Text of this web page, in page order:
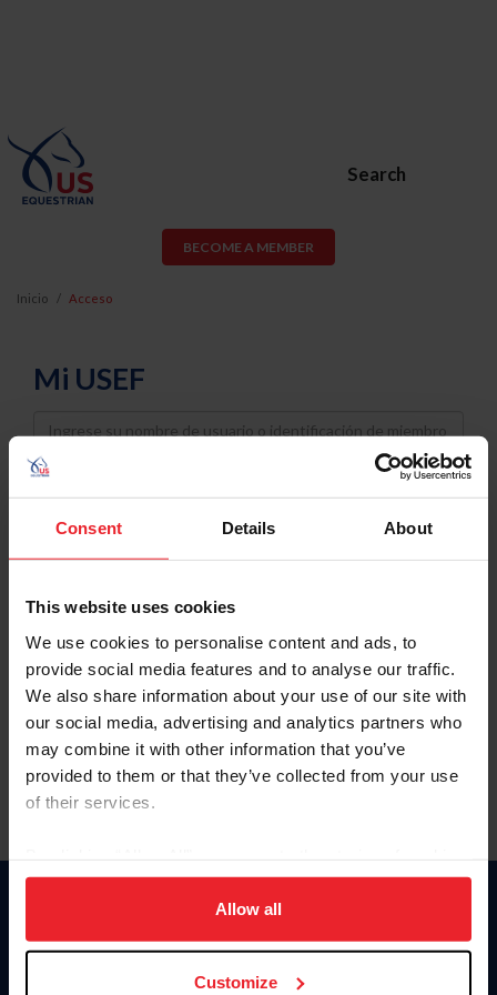
Consent Details About
This website uses cookies
We use cookies to personalise content and ads, to
provide social media features and to analyse our traffic.
We also share information about your use of our site with
our social media, advertising and analytics partners who
may combine it with other information that you’ve
provided to them or that they’ve collected from your use
of their services.
on your device to enhance site navigation, to analyze site
usage, and improve member experience. Click
more information.
Allow all
Customize
Search
BECOME A MEMBER
Inicio Acceso
Mi USEF
Username
Password
Keep me logged in
Olvidé el nombre de usuario o la identificación de membresía
Olvidé/Cambiar contraseña
To read this page in English, click here.
Donate
USET